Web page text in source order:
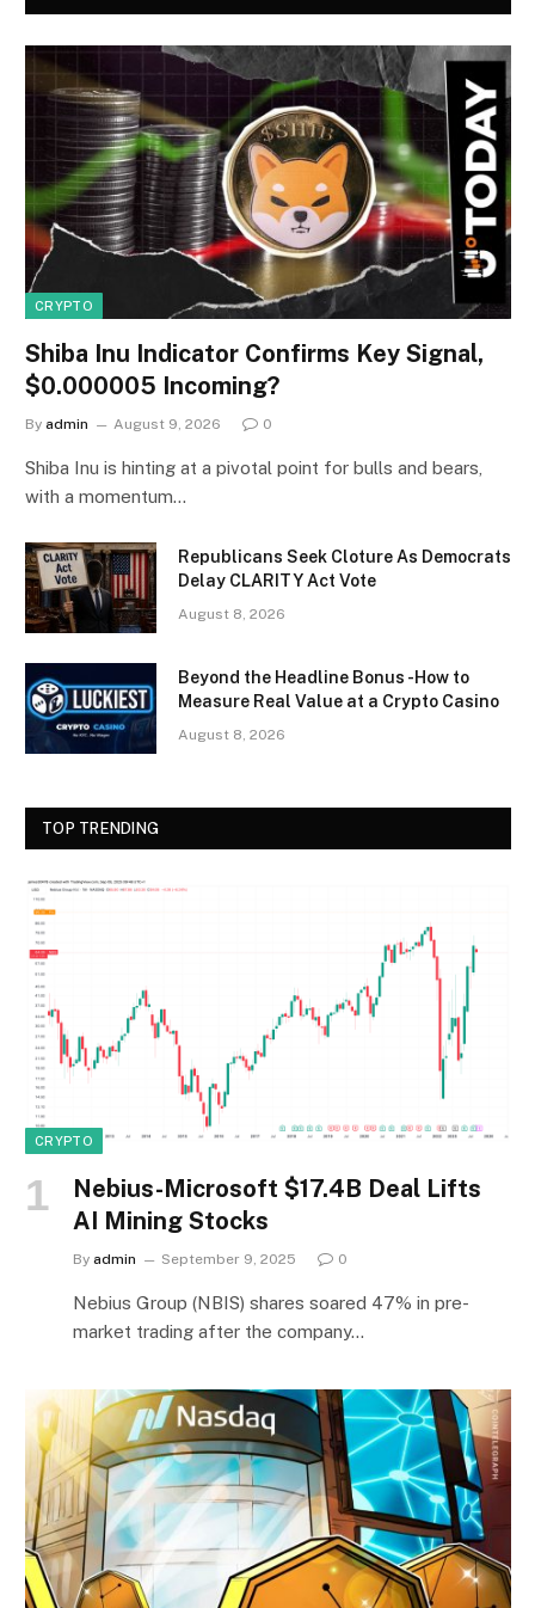
CRYPTO
Shiba Inu Indicator Confirms Key Signal,
$0.000005 Incoming?
By admin August 9, 2026 0
Shiba Inu is hinting at a pivotal point for bulls and bears,
with a momentum…
Republicans Seek Cloture As Democrats
Delay CLARITY Act Vote
August 8, 2026
Beyond the Headline Bonus -How to
Measure Real Value at a Crypto Casino
August 8, 2026
TOP TRENDING
CRYPTO
Nebius-Microsoft $17.4B Deal Lifts
AI Mining Stocks
By admin September 9, 2025 0
Nebius Group (NBIS) shares soared 47% in pre-
market trading after the company…